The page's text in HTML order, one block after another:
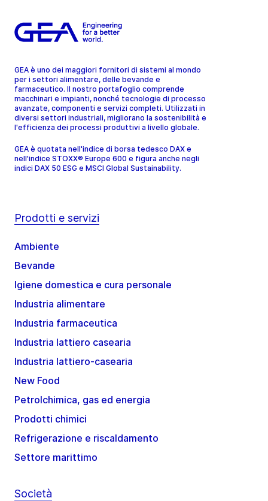
GEA è uno dei maggiori fornitori di sistemi al mondo
per i settori alimentare, delle bevande e
farmaceutico. Il nostro portafoglio comprende
macchinari e impianti, nonché tecnologie di processo
avanzate, componenti e servizi completi. Utilizzati in
diversi settori industriali, migliorano la sostenibilità e
l'efficienza dei processi produttivi a livello globale.
GEA è quotata nell'indice di borsa tedesco DAX e
nell'indice STOXX® Europe 600 e figura anche negli
indici DAX 50 ESG e MSCI Global Sustainability.
Prodotti e servizi
Ambiente
Bevande
Igiene domestica e cura personale
Industria alimentare
Industria farmaceutica
Industria lattiero casearia
Industria lattiero-casearia
New Food
Petrolchimica, gas ed energia
Prodotti chimici
Refrigerazione e riscaldamento
Settore marittimo
Società